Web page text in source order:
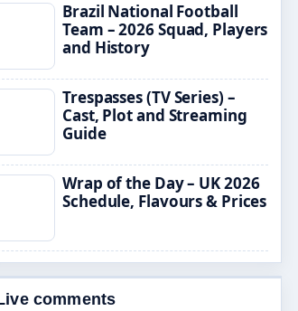
Brazil National Football
Team – 2026 Squad, Players
and History
Trespasses (TV Series) –
Cast, Plot and Streaming
Guide
Wrap of the Day – UK 2026
Schedule, Flavours & Prices
comments